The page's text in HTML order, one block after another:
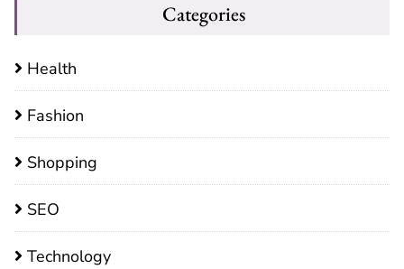
Categories
Health
Fashion
Shopping
SEO
Technology